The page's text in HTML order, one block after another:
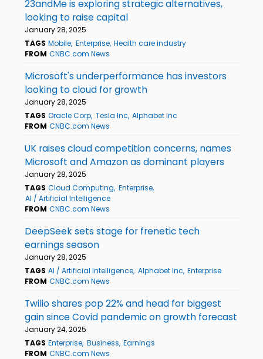
23andMe is exploring strategic alternatives,
looking to raise capital
January 28, 2025
TAGS Mobile Enterprise Health care industry
FROM CNBC.com News
Microsoft's underperformance has investors
looking to cloud for growth
January 28, 2025
TAGS Oracle Corp Tesla Inc Alphabet Inc
FROM CNBC.com News
UK raises cloud competition concerns, names
Microsoft and Amazon as dominant players
January 28, 2025
TAGS Cloud Computing Enterprise
AI / Artificial Intelligence
FROM CNBC.com News
DeepSeek sets stage for frenetic tech
earnings season
January 28, 2025
TAGS AI / Artificial Intelligence Alphabet Inc Enterprise
FROM CNBC.com News
Twilio shares pop 22% and head for biggest
gain since Covid pandemic on growth forecast
January 24, 2025
TAGS Enterprise Business Earnings
FROM CNBC.com News